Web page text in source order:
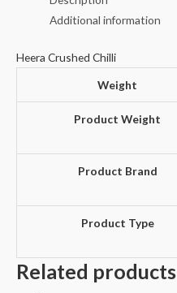
Additional information
Heera Crushed Chilli
Weight
Product Weight
Product Brand
Product Type
Related products